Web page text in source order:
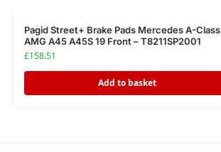
Pagid Street+ Brake Pads Mercedes A-Class
AMG A45 A45S 19 Front – T8211SP2001
£158.51
Add to basket